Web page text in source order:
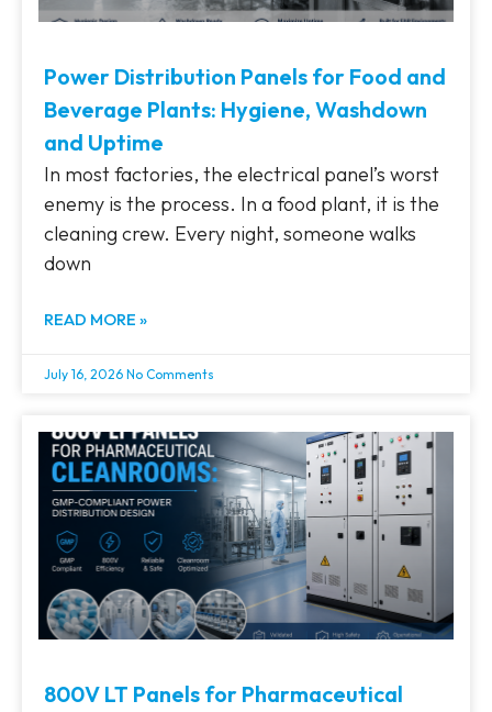
Power Distribution Panels for Food and
Beverage Plants: Hygiene, Washdown
and Uptime
In most factories, the electrical panel’s worst
enemy is the process. In a food plant, it is the
cleaning crew. Every night, someone walks
down
READ MORE »
July 16, 2026 No Comments
800V LT Panels for Pharmaceutical